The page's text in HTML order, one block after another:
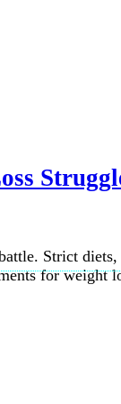
Strict
for weight